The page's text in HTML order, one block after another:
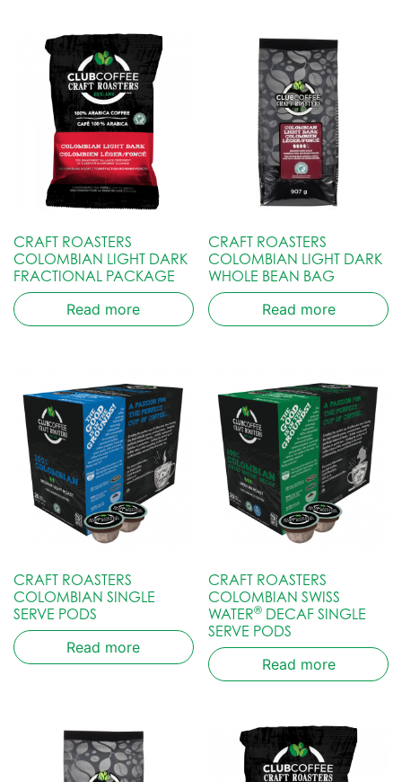
CRAFT ROASTERS
COLOMBIAN LIGHT DARK
FRACTIONAL PACKAGE
Read more
CRAFT ROASTERS
COLOMBIAN LIGHT DARK
WHOLE BEAN BAG
Read more
CRAFT ROASTERS
COLOMBIAN SINGLE
SERVE PODS
Read more
CRAFT ROASTERS
COLOMBIAN SWISS
WATER® DECAF SINGLE
SERVE PODS
Read more